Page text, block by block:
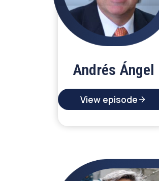
Andrés Ángel
View episode